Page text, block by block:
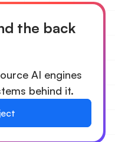
the back
AI engines
behind it.